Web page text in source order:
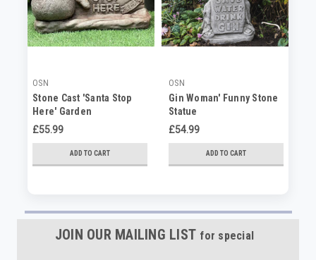
OSN
Stone Cast 'Santa Stop
Here' Garden
Ornament/Lawn Sign
£55.99
ADD TO CART
OSN
Gin Woman' Funny Stone
Statue
£54.99
ADD TO CART
JOIN OUR MAILING LIST for special